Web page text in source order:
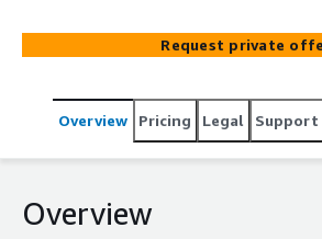
Request private
Overview Pricing Legal Support
Overview